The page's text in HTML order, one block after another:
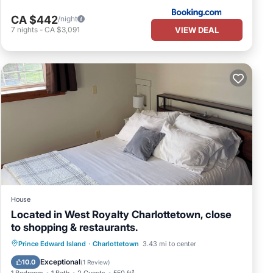
CA $442/night
7 nights - CA $3,091 VIEW DEAL
House
Located in West Royalty Charlottetown, close
to shopping & restaurants.
Prince Edward Island · Charlottetown 3.43 mi to center
10.0 Exceptional(1 Review)
Parking
Ocean View
Balcony/Terrace